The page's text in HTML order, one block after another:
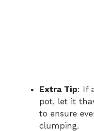
Extra Tip: If
pot, let it
to ensure
clumping.